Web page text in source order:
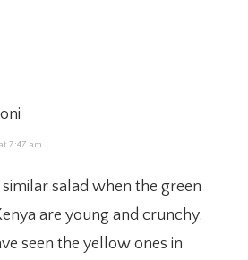
7:47 am
salad when the green
are young and crunchy.
seen the yellow ones in